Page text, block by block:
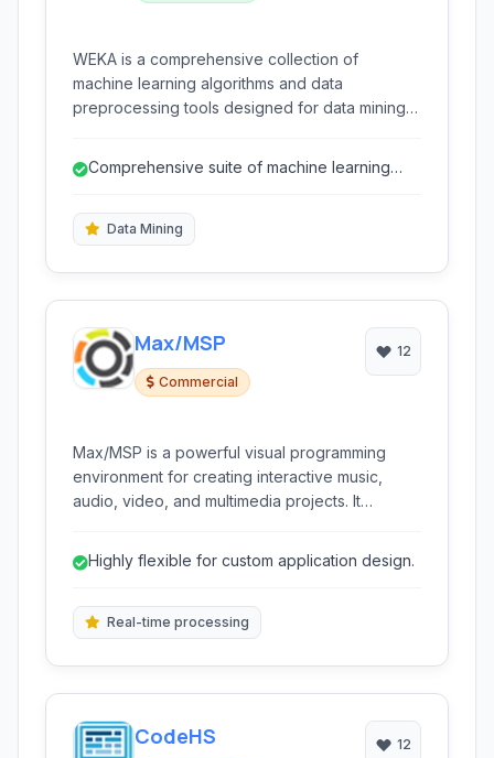
WEKA is a comprehensive collection of
machine learning algorithms and data
preprocessing tools designed for data mining
evaluating their performance.
Comprehensive suite of machine learning
Data Mining
Max/MSP
Commercial
12
Max/MSP is a powerful visual programming
environment for creating interactive music,
audio, video, and multimedia projects. It
interface, making complex real-time processing
Highly flexible for custom application design.
Real-time processing
CodeHS 12